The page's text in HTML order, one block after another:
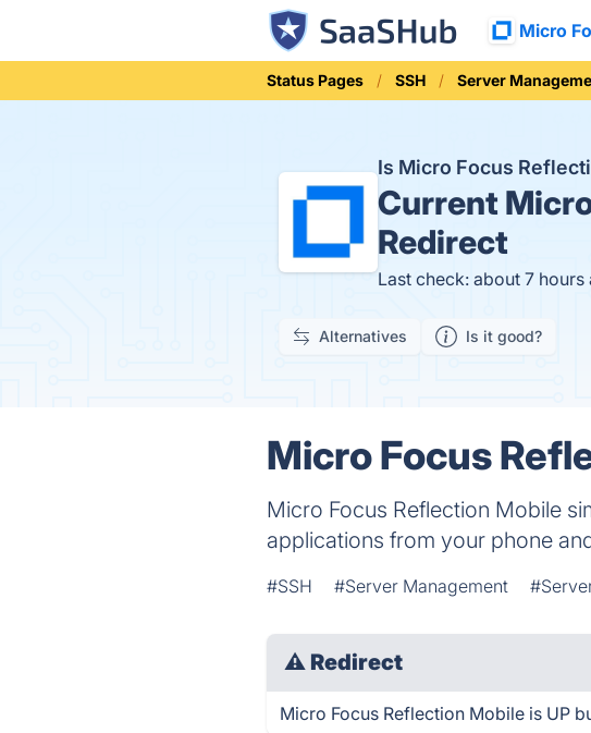
Micro
Status Pages SSH Server
Is Micro Focus
Current
Redirect
Last check: about 7 hours
Alternatives Is it good?
Micro Focus
Micro Focus Reflection Mobile
applications from your phone
#SSH #Server Management
⚠ Redirect
Micro Focus Reflection Mobile is UP